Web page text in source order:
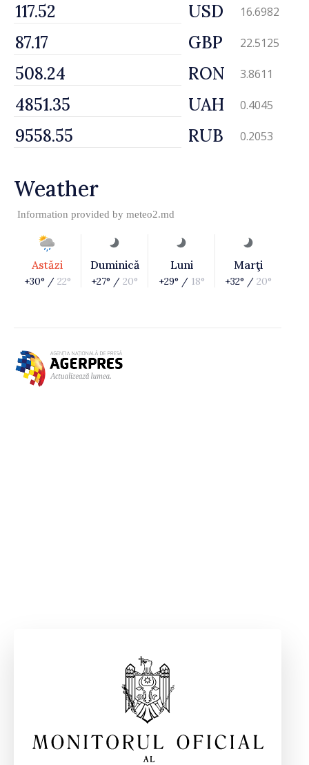
USD 16.6982
GBP 22.5125
RON 3.8611
UAH 0.4045
RUB 0.2053
Weather
Information provided by meteo2.md
Astăzi
+30° / 22°
Duminică
+27° / 20°
Luni
+29° / 18°
Marţi
+32° / 20°